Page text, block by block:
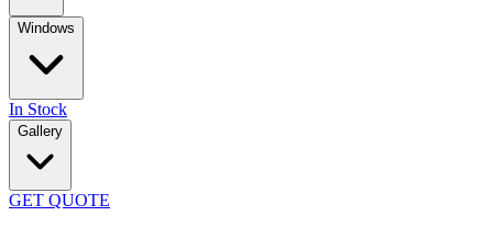
Windows
In Stock
Gallery
GET QUOTE